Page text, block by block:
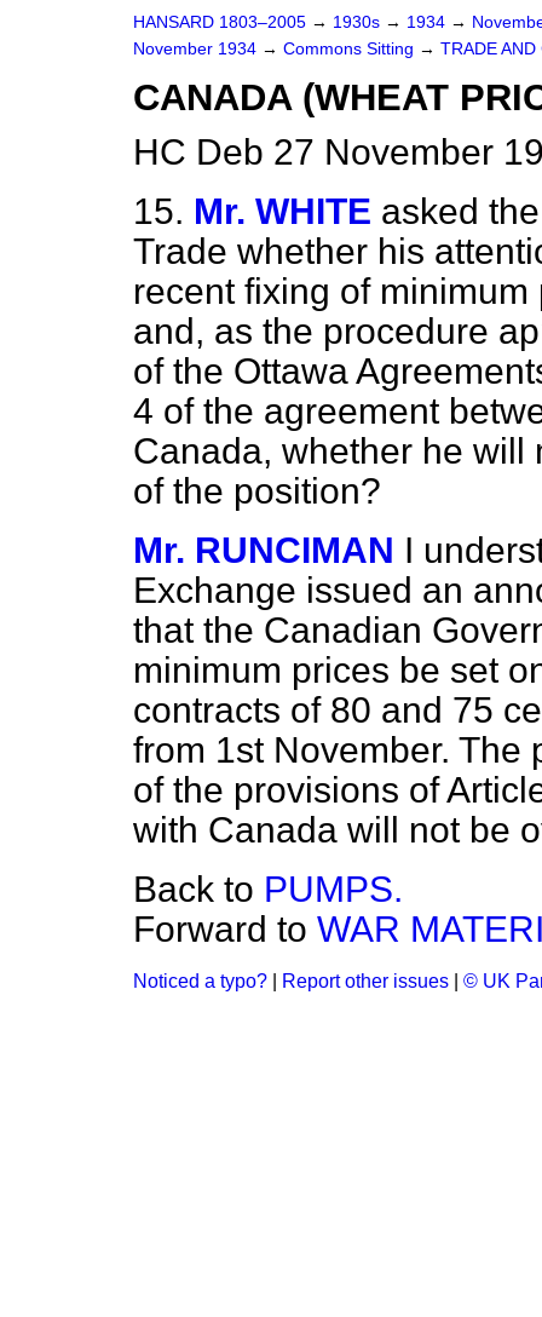
HANSARD 1803–2005 → 1930s → 1934 →
November 1934 → Commons Sitting → TRADE
CANADA (WHEAT
HC Deb 27 November
15. Mr. WHITE asked
Trade whether his
recent fixing of
and, as the procedure
of the Ottawa
4 of the agreement
Canada, whether he will
of the position?
Mr. RUNCIMAN I
Exchange issued an
that the Canadian
minimum prices be set
contracts of 80 and 75
from 1st November. The
of the provisions of
with Canada will not be
Back to PUMPS.
Forward to WAR
Noticed a typo? Report other issues © UK